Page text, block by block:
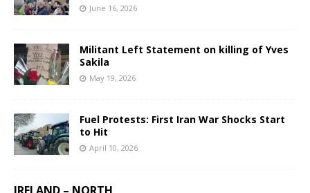
June 16, 2026
Militant Left Statement on killing of Yves
Sakila
May 19, 2026
Fuel Protests: First Iran War Shocks Start
to Hit
April 10, 2026